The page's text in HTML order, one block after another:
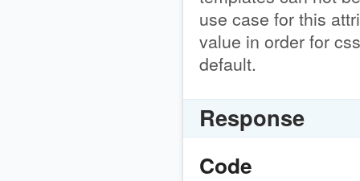
use case for this
value in order for
default.
Response
Code